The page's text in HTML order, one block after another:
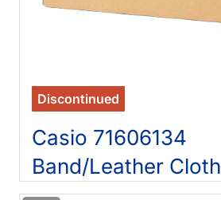
Discontinued
Casio 71606134
Band/Leather Cloth